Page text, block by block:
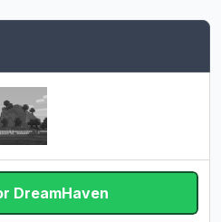
DreamHaven